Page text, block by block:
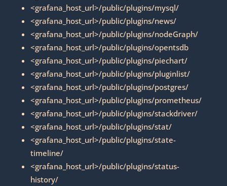
<grafana_host_url>/public/plugins/mysql/
<grafana_host_url>/public/plugins/news/
<grafana_host_url>/public/plugins/nodeGraph/
<grafana_host_url>/public/plugins/opentsdb
<grafana_host_url>/public/plugins/piechart/
<grafana_host_url>/public/plugins/pluginlist/
<grafana_host_url>/public/plugins/postgres/
<grafana_host_url>/public/plugins/prometheus/
<grafana_host_url>/public/plugins/stackdriver/
<grafana_host_url>/public/plugins/stat/
<grafana_host_url>/public/plugins/state-
timeline/
<grafana_host_url>/public/plugins/status-
history/